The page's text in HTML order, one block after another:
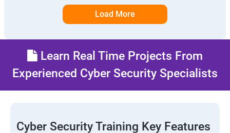
Load More
Learn Real Time Projects From
Experienced Cyber Security Specialists
Cyber Security Training Key Features